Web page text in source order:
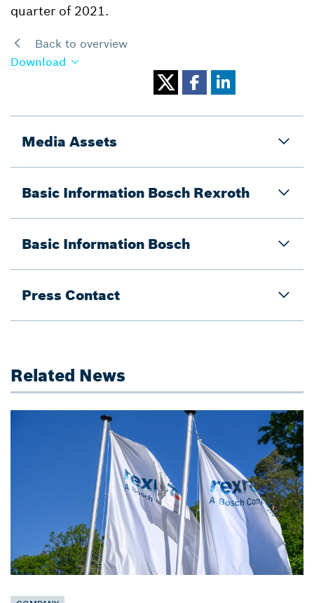
quarter of 2021.
Back to overview
Download
Media Assets
Basic Information Bosch Rexroth
Basic Information Bosch
Press Contact
Related News